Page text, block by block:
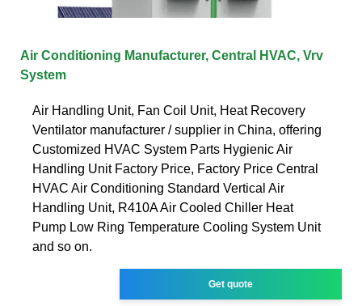
Air Conditioning‬ Manufacturer, ‪Central HVAC‬, ‪Vrv
System‬
Air Handling Unit, Fan Coil Unit, Heat Recovery
Ventilator manufacturer / supplier in China, offering
Customized HVAC System Parts Hygienic Air
Handling Unit Factory Price, Factory Price Central
HVAC Air Conditioning Standard Vertical Air
Handling Unit, R410A Air Cooled Chiller Heat
Pump Low Ring Temperature Cooling System Unit
and so on.
Get quote